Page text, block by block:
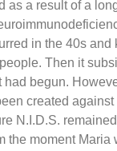
as a result of a
in the 40s and
Then it
had begun.
created
N.I.D.S. remained
the moment Maria